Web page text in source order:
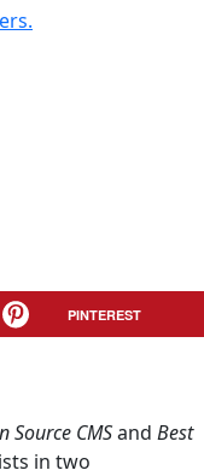
PINTEREST
Source CMSand Best
in two